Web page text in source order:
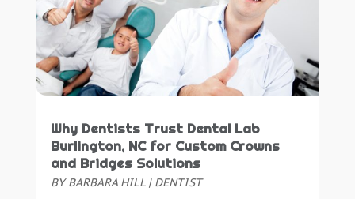
Why Dentists Trust Dental Lab
Burlington, NC for Custom Crowns
and Bridges Solutions
BYBARBARA HILL| DENTIST